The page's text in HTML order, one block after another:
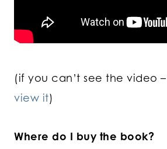
(if you can’t see the video –
view it)
Where do I buy the book?